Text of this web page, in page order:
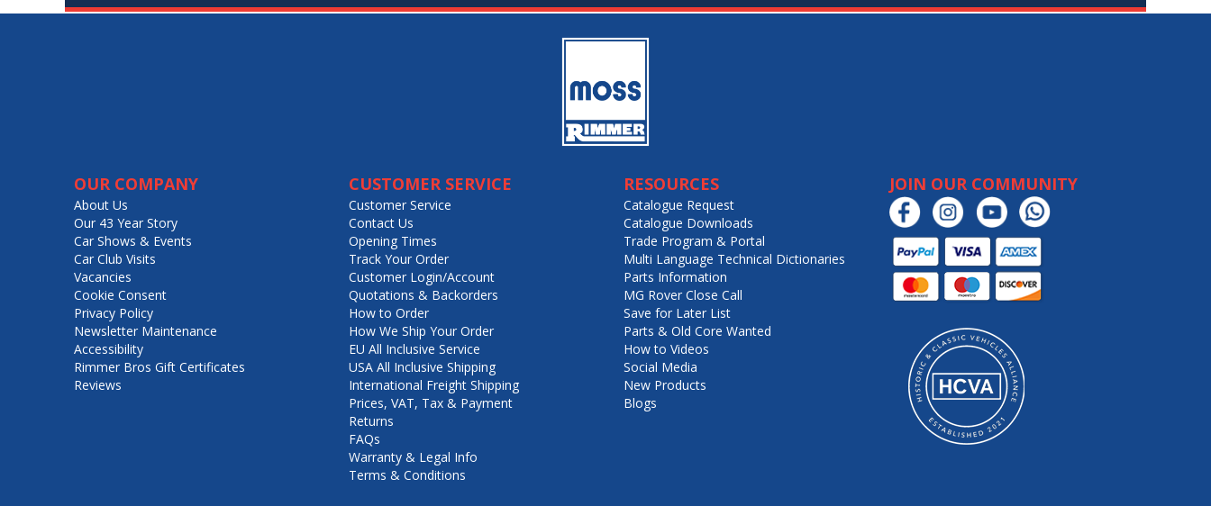
OUR COMPANY
About Us
Our 43 Year Story
Car Shows & Events
Car Club Visits
Vacancies
Cookie Consent
Privacy Policy
Newsletter Maintenance
Accessibility
Rimmer Bros Gift Certificates
Reviews
CUSTOMER SERVICE
Customer Service
Contact Us
Opening Times
Track Your Order
Customer Login/Account
Quotations & Backorders
How to Order
How We Ship Your Order
EU All Inclusive Service
USA All Inclusive Shipping
International Freight Shipping
Prices, VAT, Tax & Payment
Returns
FAQs
Warranty & Legal Info
Terms & Conditions
RESOURCES
Catalogue Request
Catalogue Downloads
Trade Program & Portal
Multi Language Technical Dictionaries
Parts Information
MG Rover Close Call
Save for Later List
Parts & Old Core Wanted
How to Videos
Social Media
New Products
Blogs
JOIN OUR COMMUNITY